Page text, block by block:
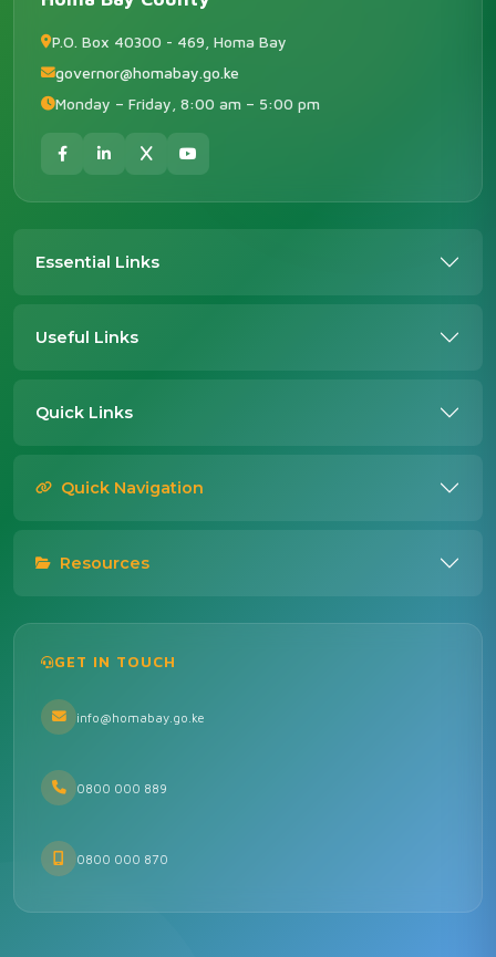
P.O. Box 40300 - 469, Homa Bay
governor@homabay.go.ke
Monday – Friday, 8:00 am – 5:00 pm
Essential Links
Useful Links
Quick Links
Quick Navigation
Resources
GET IN TOUCH
info@homabay.go.ke
0800 000 889
0800 000 870